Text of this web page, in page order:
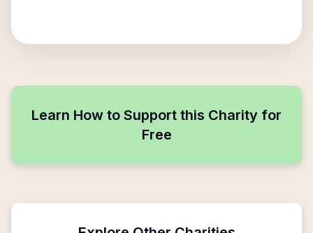
Learn How to Support this Charity for
Free